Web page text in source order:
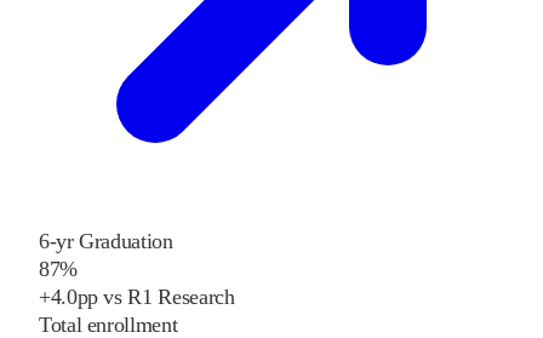
6-yr Graduation
87%
+4.0pp vs R1 Research
Total enrollment